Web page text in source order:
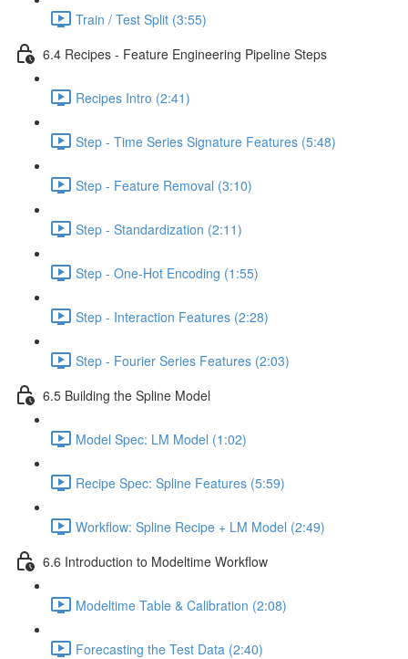
Train / Test Split (3:55)
6.4 Recipes - Feature Engineering Pipeline Steps
Recipes Intro (2:41)
Step - Time Series Signature Features (5:48)
Step - Feature Removal (3:10)
Step - Standardization (2:11)
Step - One-Hot Encoding (1:55)
Step - Interaction Features (2:28)
Step - Fourier Series Features (2:03)
6.5 Building the Spline Model
Model Spec: LM Model (1:02)
Recipe Spec: Spline Features (5:59)
Workflow: Spline Recipe + LM Model (2:49)
6.6 Introduction to Modeltime Workflow
Modeltime Table & Calibration (2:08)
Forecasting the Test Data (2:40)